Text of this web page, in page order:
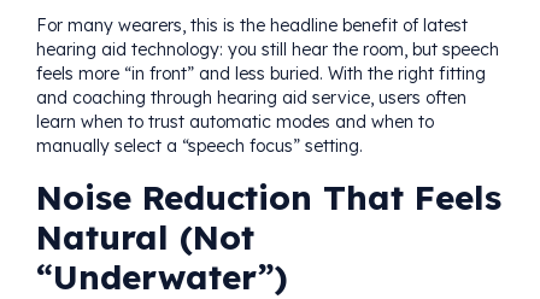
For many wearers, this is the headline benefit of latest
hearing aid technology: you still hear the room, but speech
feels more “in front” and less buried. With the right fitting
and coaching through hearing aid service, users often
learn when to trust automatic modes and when to
manually select a “speech focus” setting.
Noise Reduction That Feels
Natural (Not
“Underwater”)